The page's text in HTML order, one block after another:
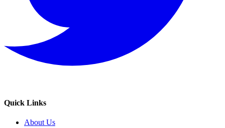
Quick Links
About Us